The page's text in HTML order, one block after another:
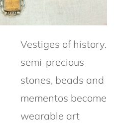
Vestiges of history.
semi-precious
stones, beads and
mementos become
wearable art